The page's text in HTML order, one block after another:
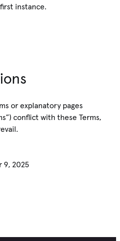
instance.
or explanatory pages
conflict with these Terms,
9, 2025